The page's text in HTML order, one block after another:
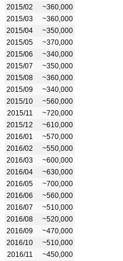
2015/02
~360,000
2015/03
~360,000
2015/04
~350,000
2015/05
~370,000
2015/06
~340,000
2015/07
~350,000
2015/08
~360,000
2015/09
~340,000
2015/10
~560,000
2015/11
~720,000
2015/12
~610,000
2016/01
~570,000
2016/02
~550,000
2016/03
~600,000
2016/04
~630,000
2016/05
~700,000
2016/06
~560,000
2016/07
~510,000
2016/08
~520,000
2016/09
~470,000
2016/10
~510,000
2016/11
~450,000